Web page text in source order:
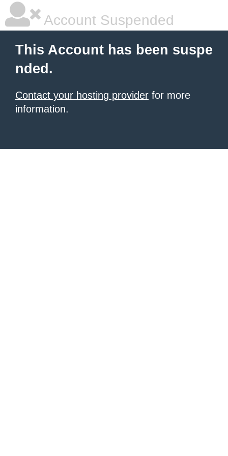
Account Suspended
This Account has been suspe
nded.
Contact your hosting provider for more
information.